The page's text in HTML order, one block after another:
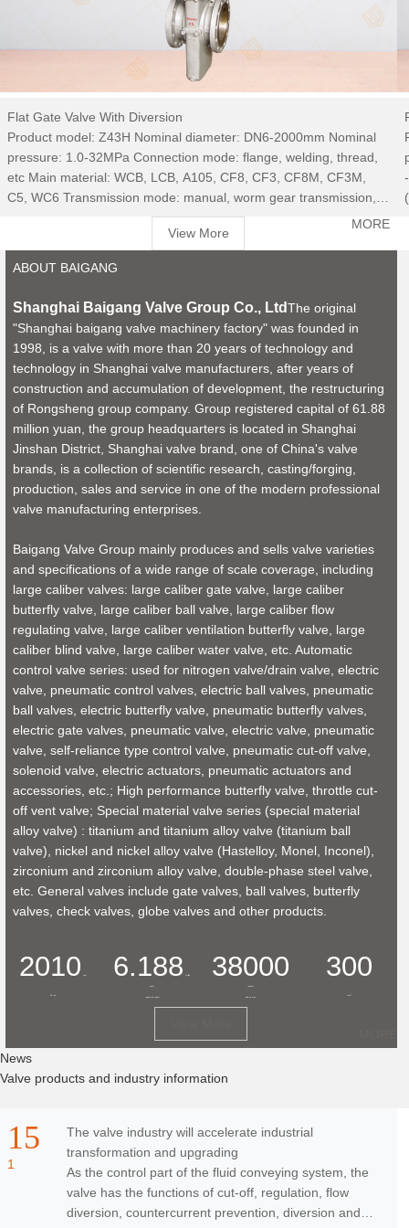
Flat Gate Valve With Diversion
Product model: Z43H Nominal diameter: DN6-2000mm Nominal
pressure: 1.0-32MPa Connection mode: flange, welding, thread,
etc Main material: WCB, LCB, A105, CF8, CF3, CF8M, CF3M,
C5, WC6 Transmission mode: manual, worm gear transmission,
electric, pneumatic, hydraulic, electro-hydraulic, etc Use medium:
water, steam, oil, acid and alkali, etc
View More
ABOUT BAIGANG
MORE
Shanghai Baigang Valve Group Co., LtdThe original
"Shanghai baigang valve machinery factory" was founded in
1998, is a valve with more than 20 years of technology and
technology in Shanghai valve manufacturers, after years of
construction and accumulation of development, the restructuring
of Rongsheng group company. Group registered capital of 61.88
million yuan, the group headquarters is located in Shanghai
Jinshan District, Shanghai valve brand, one of China's valve
brands, is a collection of scientific research, casting/forging,
production, sales and service in one of the modern professional
valve manufacturing enterprises.
Baigang Valve Group mainly produces and sells valve varieties
and specifications of a wide range of scale coverage, including
large caliber valves: large caliber gate valve, large caliber
butterfly valve, large caliber ball valve, large caliber flow
regulating valve, large caliber ventilation butterfly valve, large
caliber blind valve, large caliber water valve, etc. Automatic
control valve series: used for nitrogen valve/drain valve, electric
valve, pneumatic control valves, electric ball valves, pneumatic
ball valves, electric butterfly valve, pneumatic butterfly valves,
electric gate valves, pneumatic valve, electric valve, pneumatic
valve, self-reliance type control valve, pneumatic cut-off valve,
solenoid valve, electric actuators, pneumatic actuators and
accessories, etc.; High performance butterfly valve, throttle cut-
off vent valve; Special material valve series (special material
alloy valve) : titanium and titanium alloy valve (titanium ball
valve), nickel and nickel alloy valve (Hastelloy, Monel, Inconel),
zirconium and zirconium alloy valve, double-phase steel valve,
etc. General valves include gate valves, ball valves, butterfly
valves, check valves, globe valves and other products.
2010 6.188 38000 300
News
Valve products and industry information
15
1
The valve industry will accelerate industrial
transformation and upgrading
As the control part of the fluid conveying system, the
valve has the functions of cut-off, regulation, flow
diversion, countercurrent prevention, diversion and